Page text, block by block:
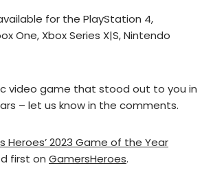
for the PlayStation 4,
One, Xbox Series X|S, Nintendo
video game that stood out to you in
– let us know in the comments.
Heroes’ 2023 Game of the Year
first on GamersHeroes.